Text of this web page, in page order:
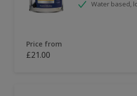
Water based,
Price from
£21.00